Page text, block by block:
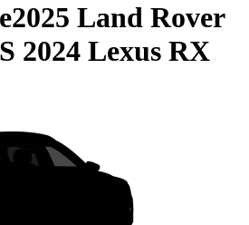
2025 Land Rover
2024 Lexus RX